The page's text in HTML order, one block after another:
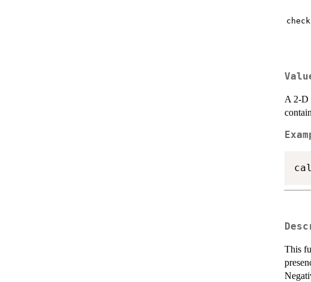
check
A 2-D
This